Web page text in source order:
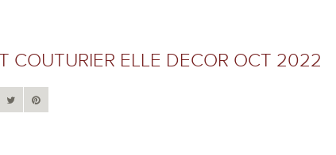
COUTURIER ELLE DECOR OCT 2022